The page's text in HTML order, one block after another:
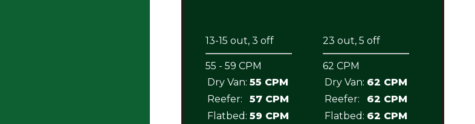
13-15 out, 3 off
55 - 59 CPM
Dry Van: 55 CPM
Reefer:
57 CPM
Flatbed: 59 CPM
23 out, 5 off
62 CPM
Dry Van: 62 CPM
Reefer:
62 CPM
Flatbed: 62 CPM